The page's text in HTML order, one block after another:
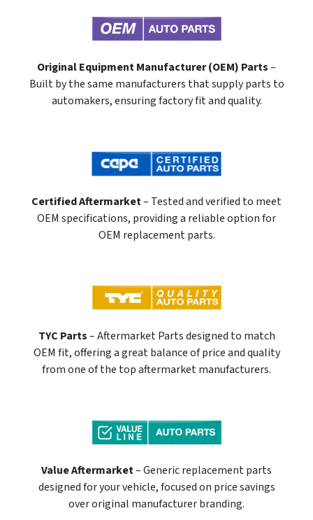
Original Equipment Manufacturer (OEM) Parts–
Built by the same manufacturers that supply parts to
automakers, ensuring factory fit and quality.
Certified Aftermarket– Tested and verified to meet
OEM specifications, providing a reliable option for
OEM replacement parts.
TYC Parts– Aftermarket Parts designed to match
OEM fit, offering a great balance of price and quality
from one of the top aftermarket manufacturers.
Value Aftermarket– Generic replacement parts
designed for your vehicle, focused on price savings
over original manufacturer branding.